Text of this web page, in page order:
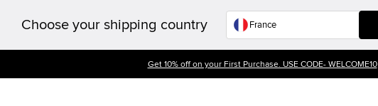
Choose your shipping country
Get 10% off on your First Purchase. USE CODE- WELCOME10